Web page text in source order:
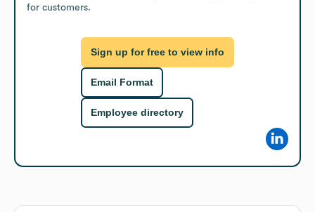
for customers.
Sign up for free to view info
Email Format
Employee directory